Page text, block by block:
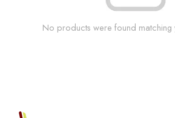
No products were found matching